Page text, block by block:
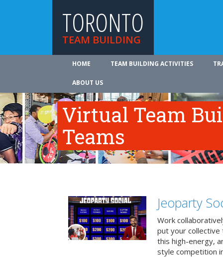
TORONTO
TEAM BUILDING
HOME TEAM BUILDING ACTIVITIES
ABOUT US
Virtual Team
Teams
Jeoparty
Work
put your
this high-energy,
style competition